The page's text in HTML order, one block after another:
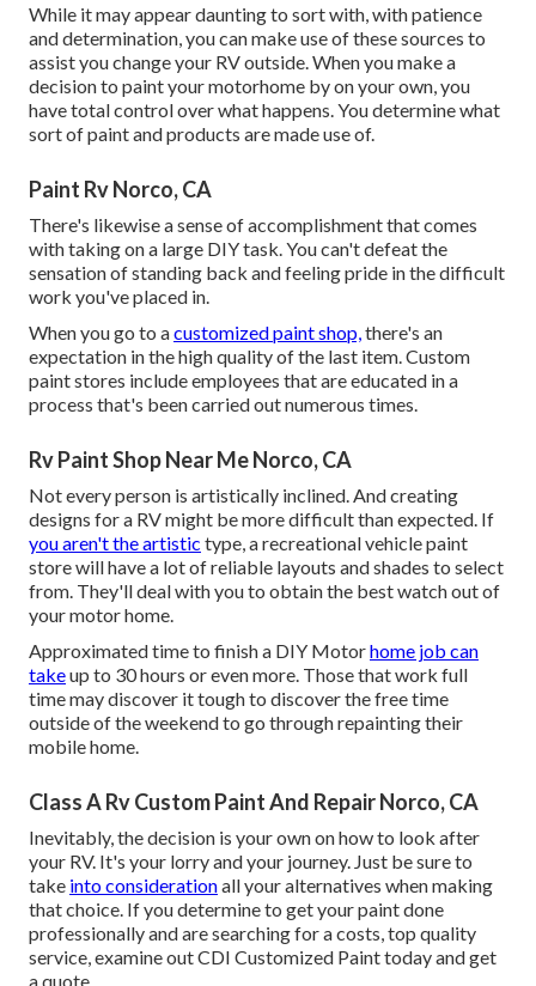
While it may appear daunting to sort with, with patience
and determination, you can make use of these sources to
assist you change your RV outside. When you make a
decision to paint your motorhome by on your own, you
have total control over what happens. You determine what
sort of paint and products are made use of.
Paint Rv Norco, CA
There's likewise a sense of accomplishment that comes
with taking on a large DIY task. You can't defeat the
sensation of standing back and feeling pride in the difficult
work you've placed in.
When you go to acustomized paint shop,there's an
expectation in the high quality of the last item. Custom
paint stores include employees that are educated in a
process that's been carried out numerous times.
Rv Paint Shop Near Me Norco, CA
Not every person is artistically inclined. And creating
designs for a RV might be more difficult than expected. If
you aren't the artistic type, a recreational vehicle paint
store will have a lot of reliable layouts and shades to select
from. They'll deal with you to obtain the best watch out of
your motor home.
Approximated time to finish a DIY Motorhome job can
takeup to 30 hours or even more. Those that work full
time may discover it tough to discover the free time
outside of the weekend to go through repainting their
mobile home.
Class A Rv Custom Paint And Repair Norco, CA
Inevitably, the decision is your own on how to look after
your RV. It's your lorry and your journey. Just be sure to
take into considerationall your alternatives when making
that choice. If you determine to get your paint done
professionally and are searching for a costs, top quality
service, examine out CDI Customized Paint today and get
a quote.